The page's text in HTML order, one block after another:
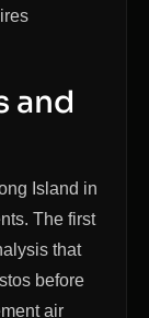
and
Island in
The first
that
before
air